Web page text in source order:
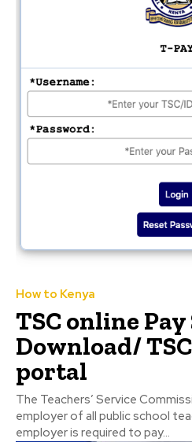
How to Kenya
TSC online
Download/
portal
The Teachers’ Service
employer of all public school
employer is required to pay...